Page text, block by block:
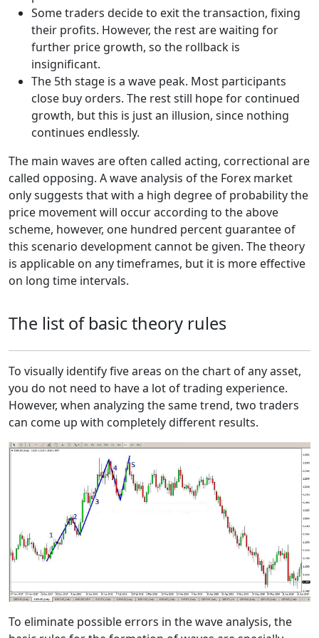
Some traders decide to exit the transaction, fixing
their profits. However, the rest are waiting for
further price growth, so the rollback is
insignificant.
The 5th stage is a wave peak. Most participants
close buy orders. The rest still hope for continued
growth, but this is just an illusion, since nothing
continues endlessly.
The main waves are often called acting, correctional are
called opposing. A wave analysis of the Forex market
only suggests that with a high degree of probability the
price movement will occur according to the above
scheme, however, one hundred percent guarantee of
this scenario development cannot be given. The theory
is applicable on any timeframes, but it is more effective
on long time intervals.
The list of basic theory rules
To visually identify five areas on the chart of any asset,
you do not need to have a lot of trading experience.
However, when analyzing the same trend, two traders
can come up with completely different results.
To eliminate possible errors in the wave analysis, the